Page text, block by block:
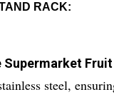
RACK:
steel,